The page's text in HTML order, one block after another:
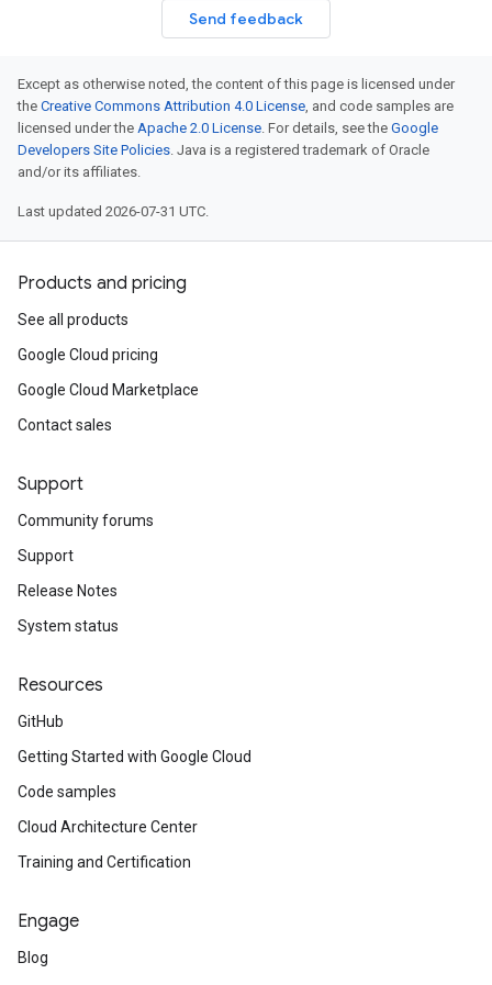
Send feedback
Except as otherwise noted, the content of this page is licensed under
the Creative Commons Attribution 4.0 License, and code samples are
licensed under the Apache 2.0 License. For details, see the Google
Developers Site Policies. Java is a registered trademark of Oracle
and/or its affiliates.
Last updated 2026-07-31 UTC.
Products and pricing
See all products
Google Cloud pricing
Google Cloud Marketplace
Contact sales
Support
Community forums
Support
Release Notes
System status
Resources
GitHub
Getting Started with Google Cloud
Code samples
Cloud Architecture Center
Training and Certification
Engage
Blog